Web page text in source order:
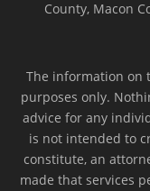
County, Macon
The information on
purposes only.
advice for any
is not intended to
constitute, an
made that services